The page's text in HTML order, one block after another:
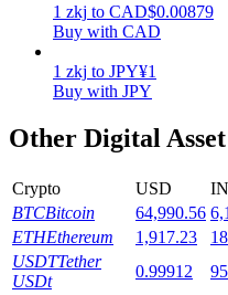
Launchpool
Flexible staking to earn
1 zkj to CAD$0.00879
Buy with CAD
1 zkj to JPY¥1
Buy with JPY
Other Digital
Crypto USD
BTCBitcoin 64,990.56
ETHEthereum 1,917.23
USDTTether
USDt
0.99912